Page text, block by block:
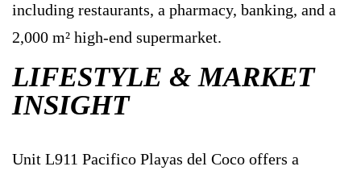
including restaurants, a pharmacy, banking, and a
2,000 m² high-end supermarket.
LIFESTYLE & MARKET
INSIGHT
Unit L911 Pacifico Playas del Coco offers a